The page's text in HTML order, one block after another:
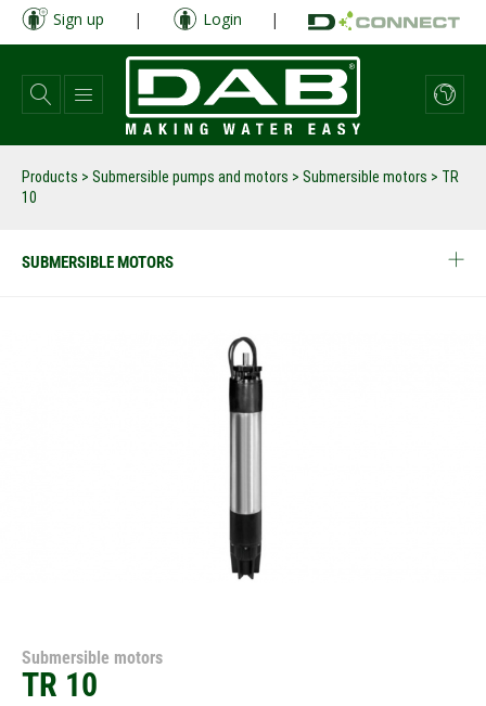
Skip
main
content
Sign up | Login |
Products > Submersible pumps and motors > Submersible motors > TR
10
SUBMERSIBLE MOTORS
Submersible motors
TR 10